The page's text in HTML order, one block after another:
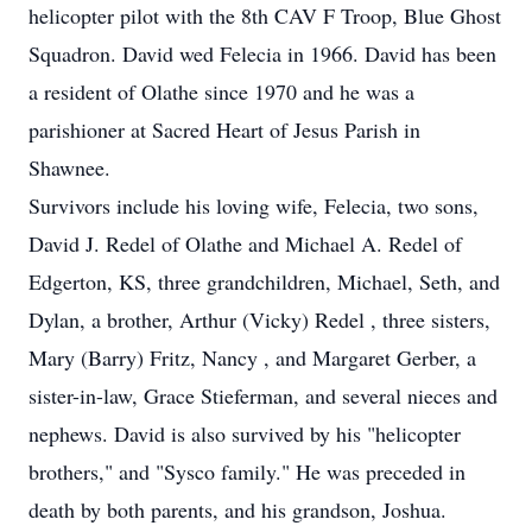
helicopter pilot with the 8th CAV F Troop, Blue Ghost
Squadron. David wed Felecia in 1966. David has been
a resident of Olathe since 1970 and he was a
parishioner at Sacred Heart of Jesus Parish in
Shawnee.
Survivors include his loving wife, Felecia, two sons,
David J. Redel of Olathe and Michael A. Redel of
Edgerton, KS, three grandchildren, Michael, Seth, and
Dylan, a brother, Arthur (Vicky) Redel , three sisters,
Mary (Barry) Fritz, Nancy , and Margaret Gerber, a
sister-in-law, Grace Stieferman, and several nieces and
nephews. David is also survived by his "helicopter
brothers," and "Sysco family." He was preceded in
death by both parents, and his grandson, Joshua.